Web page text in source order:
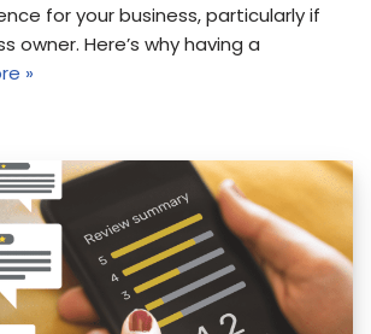
for your business, particularly if
owner. Here’s why having a
»